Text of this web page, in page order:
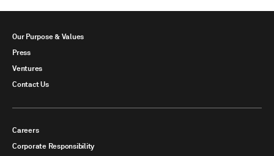
Our Purpose & Values
Press
Ventures
Contact Us
Careers
Corporate Responsibility